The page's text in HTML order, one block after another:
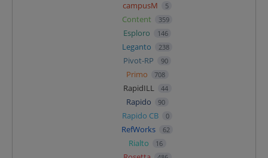
campusM 5
Content 359
Esploro 146
Leganto 238
Pivot-RP 90
Primo 708
RapidILL 44
Rapido 90
Rapido CB 0
RefWorks 62
Rialto 16